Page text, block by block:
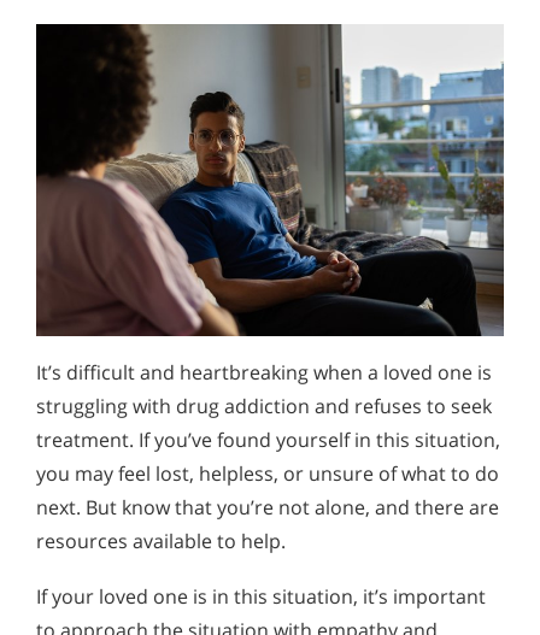
It’s difficult and heartbreaking when a loved one is
struggling with drug addiction and refuses to seek
treatment. If you’ve found yourself in this situation,
you may feel lost, helpless, or unsure of what to do
next. But know that you’re not alone, and there are
resources available to help.
If your loved one is in this situation, it’s important